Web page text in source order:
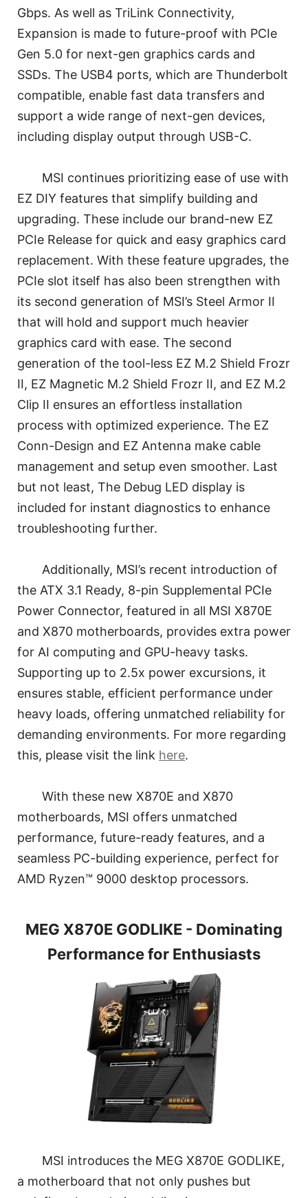
Gbps. As well as TriLink Connectivity,
Expansion is made to future-proof with PCIe
Gen 5.0 for next-gen graphics cards and
SSDs. The USB4 ports, which are Thunderbolt
compatible, enable fast data transfers and
support a wide range of next-gen devices,
including display output through USB-C.
MSI continues prioritizing ease of use with
EZ DIY features that simplify building and
upgrading. These include our brand-new EZ
PCIe Release for quick and easy graphics card
replacement. With these feature upgrades, the
PCIe slot itself has also been strengthen with
its second generation of MSI’s Steel Armor II
that will hold and support much heavier
graphics card with ease. The second
generation of the tool-less EZ M.2 Shield Frozr
II, EZ Magnetic M.2 Shield Frozr II, and EZ M.2
Clip II ensures an effortless installation
process with optimized experience. The EZ
Conn-Design and EZ Antenna make cable
management and setup even smoother. Last
but not least, The Debug LED display is
included for instant diagnostics to enhance
troubleshooting further.
Additionally, MSI’s recent introduction of
the ATX 3.1 Ready, 8-pin Supplemental PCIe
Power Connector, featured in all MSI X870E
and X870 motherboards, provides extra power
for AI computing and GPU-heavy tasks.
Supporting up to 2.5x power excursions, it
ensures stable, efficient performance under
heavy loads, offering unmatched reliability for
demanding environments. For more regarding
this, please visit the link here.
With these new X870E and X870
motherboards, MSI offers unmatched
performance, future-ready features, and a
seamless PC-building experience, perfect for
AMD Ryzen™ 9000 desktop processors.
MEG X870E GODLIKE - Dominating
Performance for Enthusiasts
MSI introduces the MEG X870E GODLIKE,
a motherboard that not only pushes but